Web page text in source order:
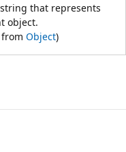
that represents
object.
Object)